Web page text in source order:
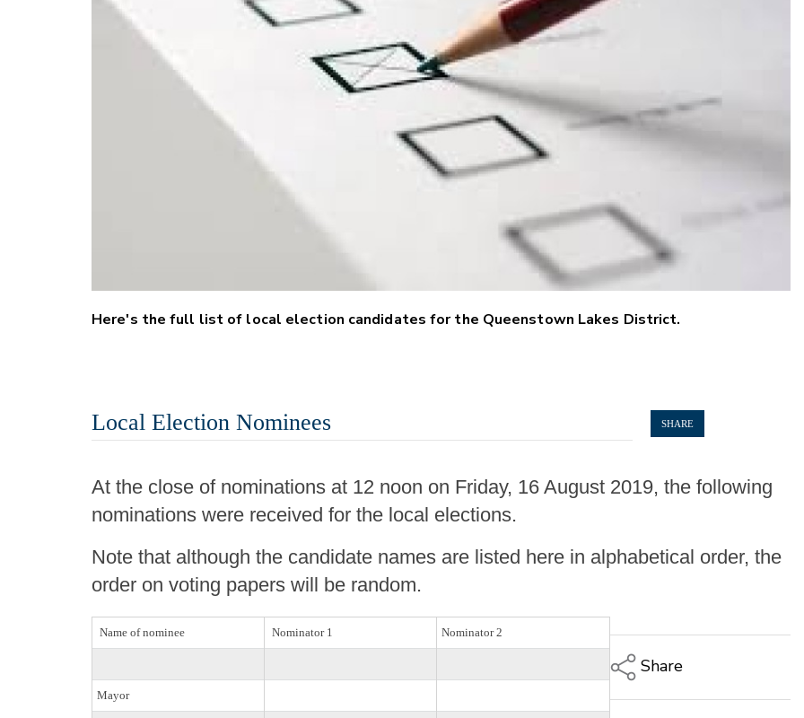
Here's the full list of local election candidates for the Queenstown Lakes District.
Local Election Nominees SHARE
At the close of nominations at 12 noon on Friday, 16 August 2019, the following
nominations were received for the local elections.
Note that although the candidate names are listed here in alphabetical order, the
order on voting papers will be random.
Name of nominee Nominator 1 Nominator 2
Mayor
Share